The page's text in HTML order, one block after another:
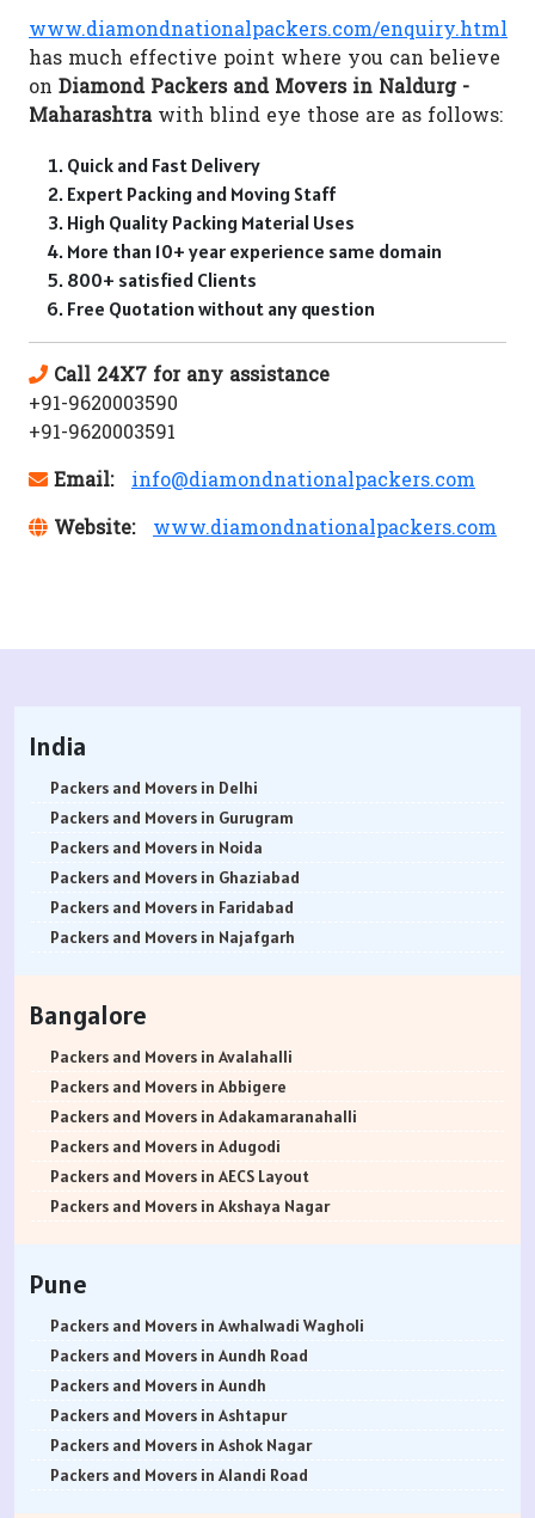
www.diamondnationalpackers.com/enquiry.html
has much effective point where you can believe
on Diamond Packers and Movers in Naldurg -
Maharashtrawith blind eye those are as follows:
Quick and Fast Delivery
Expert Packing and Moving Staff
High Quality Packing Material Uses
More than 10+ year experience same domain
800+ satisfied Clients
Free Quotation without any question
Call 24X7 for any assistance
+91-9620003590
+91-9620003591
Email:
info@diamondnationalpackers.com
Website:
www.diamondnationalpackers.com
India
Packers and Movers in Delhi
Packers and Movers in Gurugram
Packers and Movers in Noida
Packers and Movers in Ghaziabad
Packers and Movers in Faridabad
Packers and Movers in Najafgarh
Packers and Movers in Bhiwani
Packers and Movers in Panipat
Packers and Movers in Jaipur
Packers and Movers in Jodhpur
Packers and Movers in Udaypur
Packers and Movers in Sri Ganganagar
Packers and Movers in Jhunjhunu
Packers and Movers in Srinagar
Packers and Movers in Udhampur
Packers and Movers in Chandigarh
Packers and Movers in Ludhiana
Packers and Movers in Patiala
Packers and Movers in Amritsar
Packers and Movers in Ambala
Bangalore
Packers and Movers in Avalahalli
Packers and Movers in Abbigere
Packers and Movers in Adakamaranahalli
Packers and Movers in Adugodi
Packers and Movers in AECS Layout
Packers and Movers in Akshaya Nagar
Packers and Movers in Ananth Nagar
Packers and Movers in Andrahalli
Packers and Movers in Anekal
Packers and Movers in Anjanapura
Packers and Movers in Annapurneshwari Nagar
Packers and Movers in Arasanakunte
Packers and Movers in Arekere
Pune
Packers and Movers in Awhalwadi Wagholi
Packers and Movers in Aundh Road
Packers and Movers in Aundh
Packers and Movers in Ashtapur
Packers and Movers in Ashok Nagar
Packers and Movers in Alandi Road